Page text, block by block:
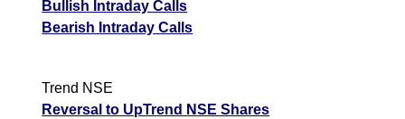
Bullish Intraday Calls
Bearish Intraday Calls
Trend NSE
Reversal to UpTrend NSE Shares